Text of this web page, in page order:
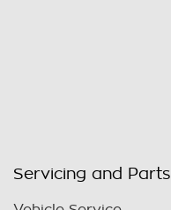
Servicing and Parts